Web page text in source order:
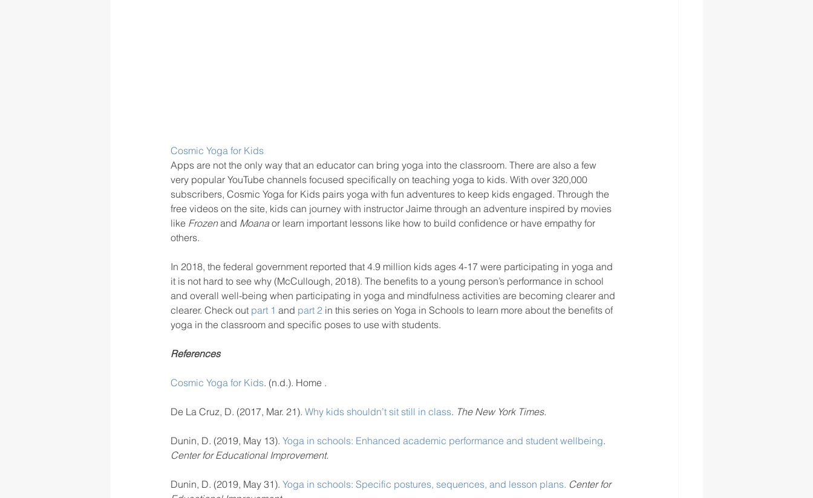
Cosmic Yoga for Kids
Apps are not the only way that an educator can bring yoga into the classroom. There are also a few
very popular YouTube channels focused specifically on teaching yoga to kids. With over 320,000
subscribers, Cosmic Yoga for Kids pairs yoga with fun adventures to keep kids engaged. Through the
free videos on the site, kids can journey with instructor Jaime through an adventure inspired by movies
like Frozen and Moana or learn important lessons like how to build confidence or have empathy for
others.
In 2018, the federal government reported that 4.9 million kids ages 4-17 were participating in yoga and
it is not hard to see why (McCullough, 2018). The benefits to a young person’s performance in school
and overall well-being when participating in yoga and mindfulness activities are becoming clearer and
clearer. Check out part 1 and part 2 in this series on Yoga in Schools to learn more about the benefits of
yoga in the classroom and specific poses to use with students.
References
Cosmic Yoga for Kids. (n.d.). Home .
De La Cruz, D. (2017, Mar. 21). Why kids shouldn’t sit still in class. The New York Times.
Dunin, D. (2019, May 13). Yoga in schools: Enhanced academic performance and student wellbeing.
Center for Educational Improvement.
Dunin, D. (2019, May 31). Yoga in schools: Specific postures, sequences, and lesson plans. Center for